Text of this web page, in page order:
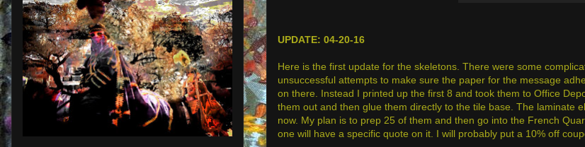
UPDATE: 04-20-16
Here is the first update for the skeletons. There were some
unsuccessful attempts to make sure the paper for the message
on there. Instead I printed up the first 8 and took them to Office
them out and then glue them directly to the tile base. The laminate
now. My plan is to prep 25 of them and then go into the French
one will have a specific quote on it. I will probably put a 10% off